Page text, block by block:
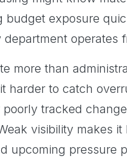
budget exposure
operates
more than
harder to catch
poorly tracked
visibility makes
upcoming pressure